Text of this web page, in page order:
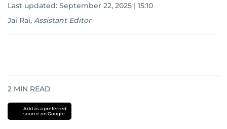
Last updated: September 22, 2025 | 15:10
Jai Rai, Assistant Editor
2 MIN READ
Add as a preferred
source on Google